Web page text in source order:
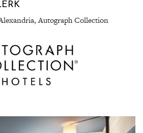
Autograph Collection